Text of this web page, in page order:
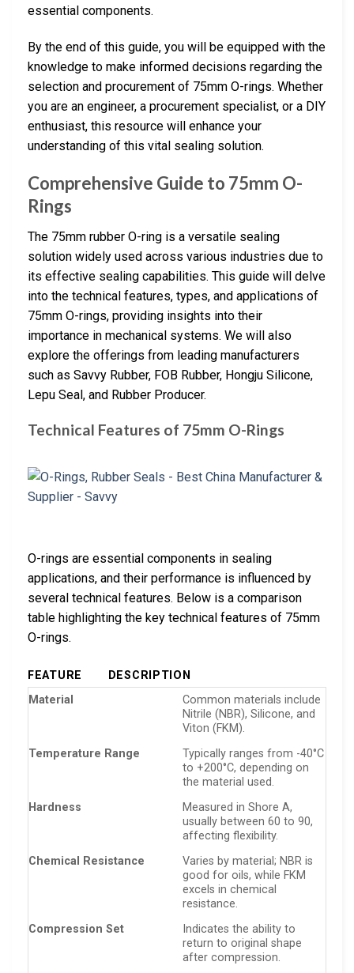
essential components.
By the end of this guide, you will be equipped with the
knowledge to make informed decisions regarding the
selection and procurement of 75mm O-rings. Whether
you are an engineer, a procurement specialist, or a DIY
enthusiast, this resource will enhance your
understanding of this vital sealing solution.
Comprehensive Guide to 75mm O-
Rings
The 75mm rubber O-ring is a versatile sealing
solution widely used across various industries due to
its effective sealing capabilities. This guide will delve
into the technical features, types, and applications of
75mm O-rings, providing insights into their
importance in mechanical systems. We will also
explore the offerings from leading manufacturers
such as Savvy Rubber, FOB Rubber, Hongju Silicone,
Lepu Seal, and Rubber Producer.
Technical Features of 75mm O-Rings
O-rings are essential components in sealing
applications, and their performance is influenced by
several technical features. Below is a comparison
table highlighting the key technical features of 75mm
O-rings.
FEATURE
DESCRIPTION
Material
Common materials include
Nitrile (NBR), Silicone, and
Viton (FKM).
Temperature Range
Typically ranges from -40°C
to +200°C, depending on
the material used.
Hardness
Measured in Shore A,
usually between 60 to 90,
affecting flexibility.
Chemical Resistance
Varies by material; NBR is
good for oils, while FKM
excels in chemical
resistance.
Compression Set
Indicates the ability to
return to original shape
after compression.